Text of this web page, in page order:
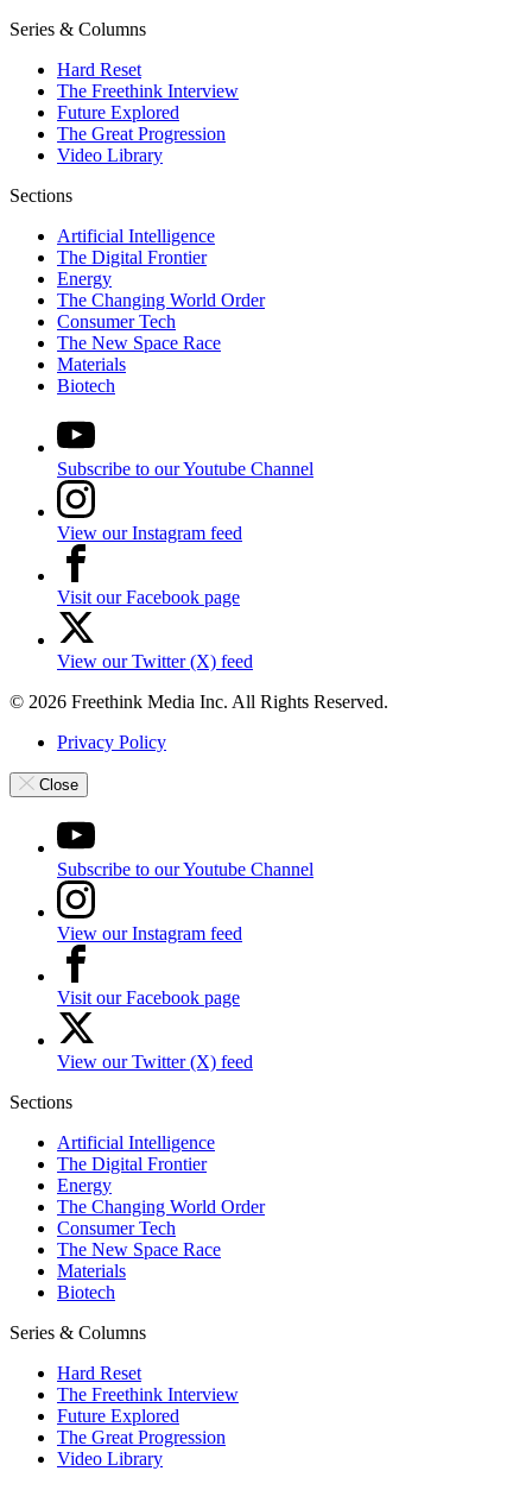
Series & Columns
Hard Reset
The Freethink Interview
Future Explored
The Great Progression
Video Library
Sections
Artificial Intelligence
The Digital Frontier
Energy
The Changing World Order
Consumer Tech
The New Space Race
Materials
Biotech
Subscribe to our Youtube Channel
View our Instagram feed
Visit our Facebook page
View our Twitter (X) feed
© 2026 Freethink Media Inc. All Rights Reserved.
Privacy Policy
Close
Subscribe to our Youtube Channel
View our Instagram feed
Visit our Facebook page
View our Twitter (X) feed
Sections
Artificial Intelligence
The Digital Frontier
Energy
The Changing World Order
Consumer Tech
The New Space Race
Materials
Biotech
Series & Columns
Hard Reset
The Freethink Interview
Future Explored
The Great Progression
Video Library